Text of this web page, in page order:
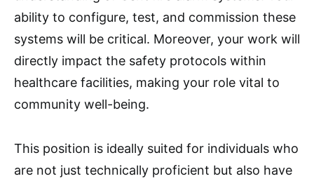
ability to configure, test, and commission these
systems will be critical. Moreover, your work will
directly impact the safety protocols within
healthcare facilities, making your role vital to
community well-being.
This position is ideally suited for individuals who
are not just technically proficient but also have